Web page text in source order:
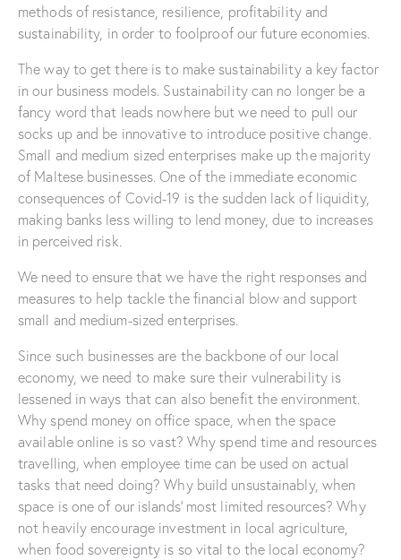
methods of resistance, resilience, profitability and
sustainability, in order to foolproof our future economies.
The way to get there is to make sustainability a key factor
in our business models. Sustainability can no longer be a
fancy word that leads nowhere but we need to pull our
socks up and be innovative to introduce positive change.
Small and medium sized enterprises make up the majority
of Maltese businesses. One of the immediate economic
consequences of Covid-19 is the sudden lack of liquidity,
making banks less willing to lend money, due to increases
in perceived risk.
We need to ensure that we have the right responses and
measures to help tackle the financial blow and support
small and medium-sized enterprises.
Since such businesses are the backbone of our local
economy, we need to make sure their vulnerability is
lessened in ways that can also benefit the environment.
Why spend money on office space, when the space
available online is so vast? Why spend time and resources
travelling, when employee time can be used on actual
tasks that need doing? Why build unsustainably, when
space is one of our islands’ most limited resources? Why
not heavily encourage investment in local agriculture,
when food sovereignty is so vital to the local economy?